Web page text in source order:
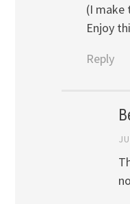
(I make
Enjoy
Reply